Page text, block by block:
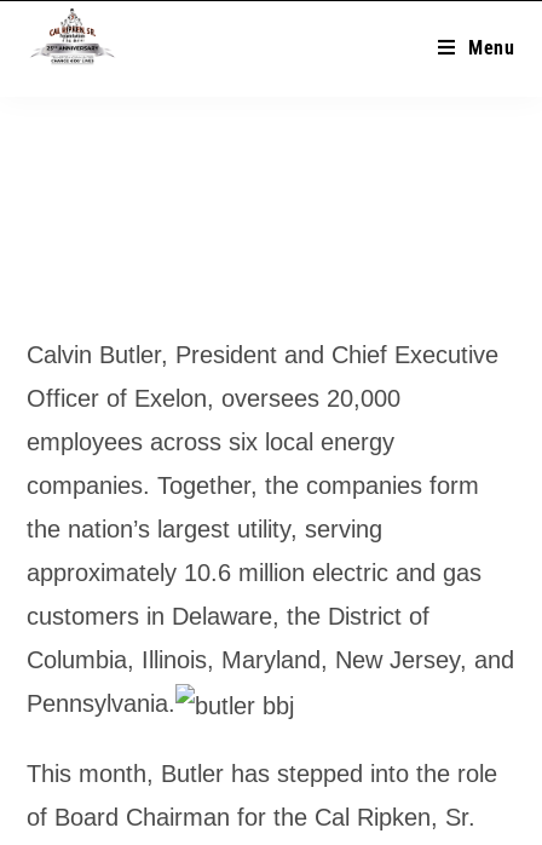
Menu
Calvin Butler, President and Chief Executive
Officer of Exelon, oversees 20,000
employees across six local energy
companies. Together, the companies form
the nation’s largest utility, serving
approximately 10.6 million electric and gas
customers in Delaware, the District of
Columbia, Illinois, Maryland, New Jersey, and
Pennsylvania.
This month, Butler has stepped into the role
of Board Chairman for the Cal Ripken, Sr.